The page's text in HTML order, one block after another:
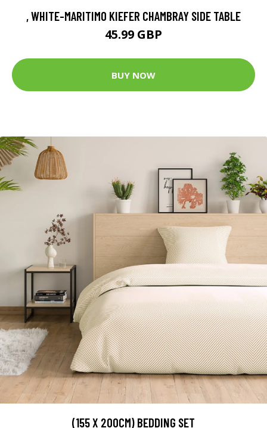
, WHITE-MARITIMO KIEFER CHAMBRAY SIDE TABLE
45.99 GBP
BUY NOW
(155 X 200CM) BEDDING SET